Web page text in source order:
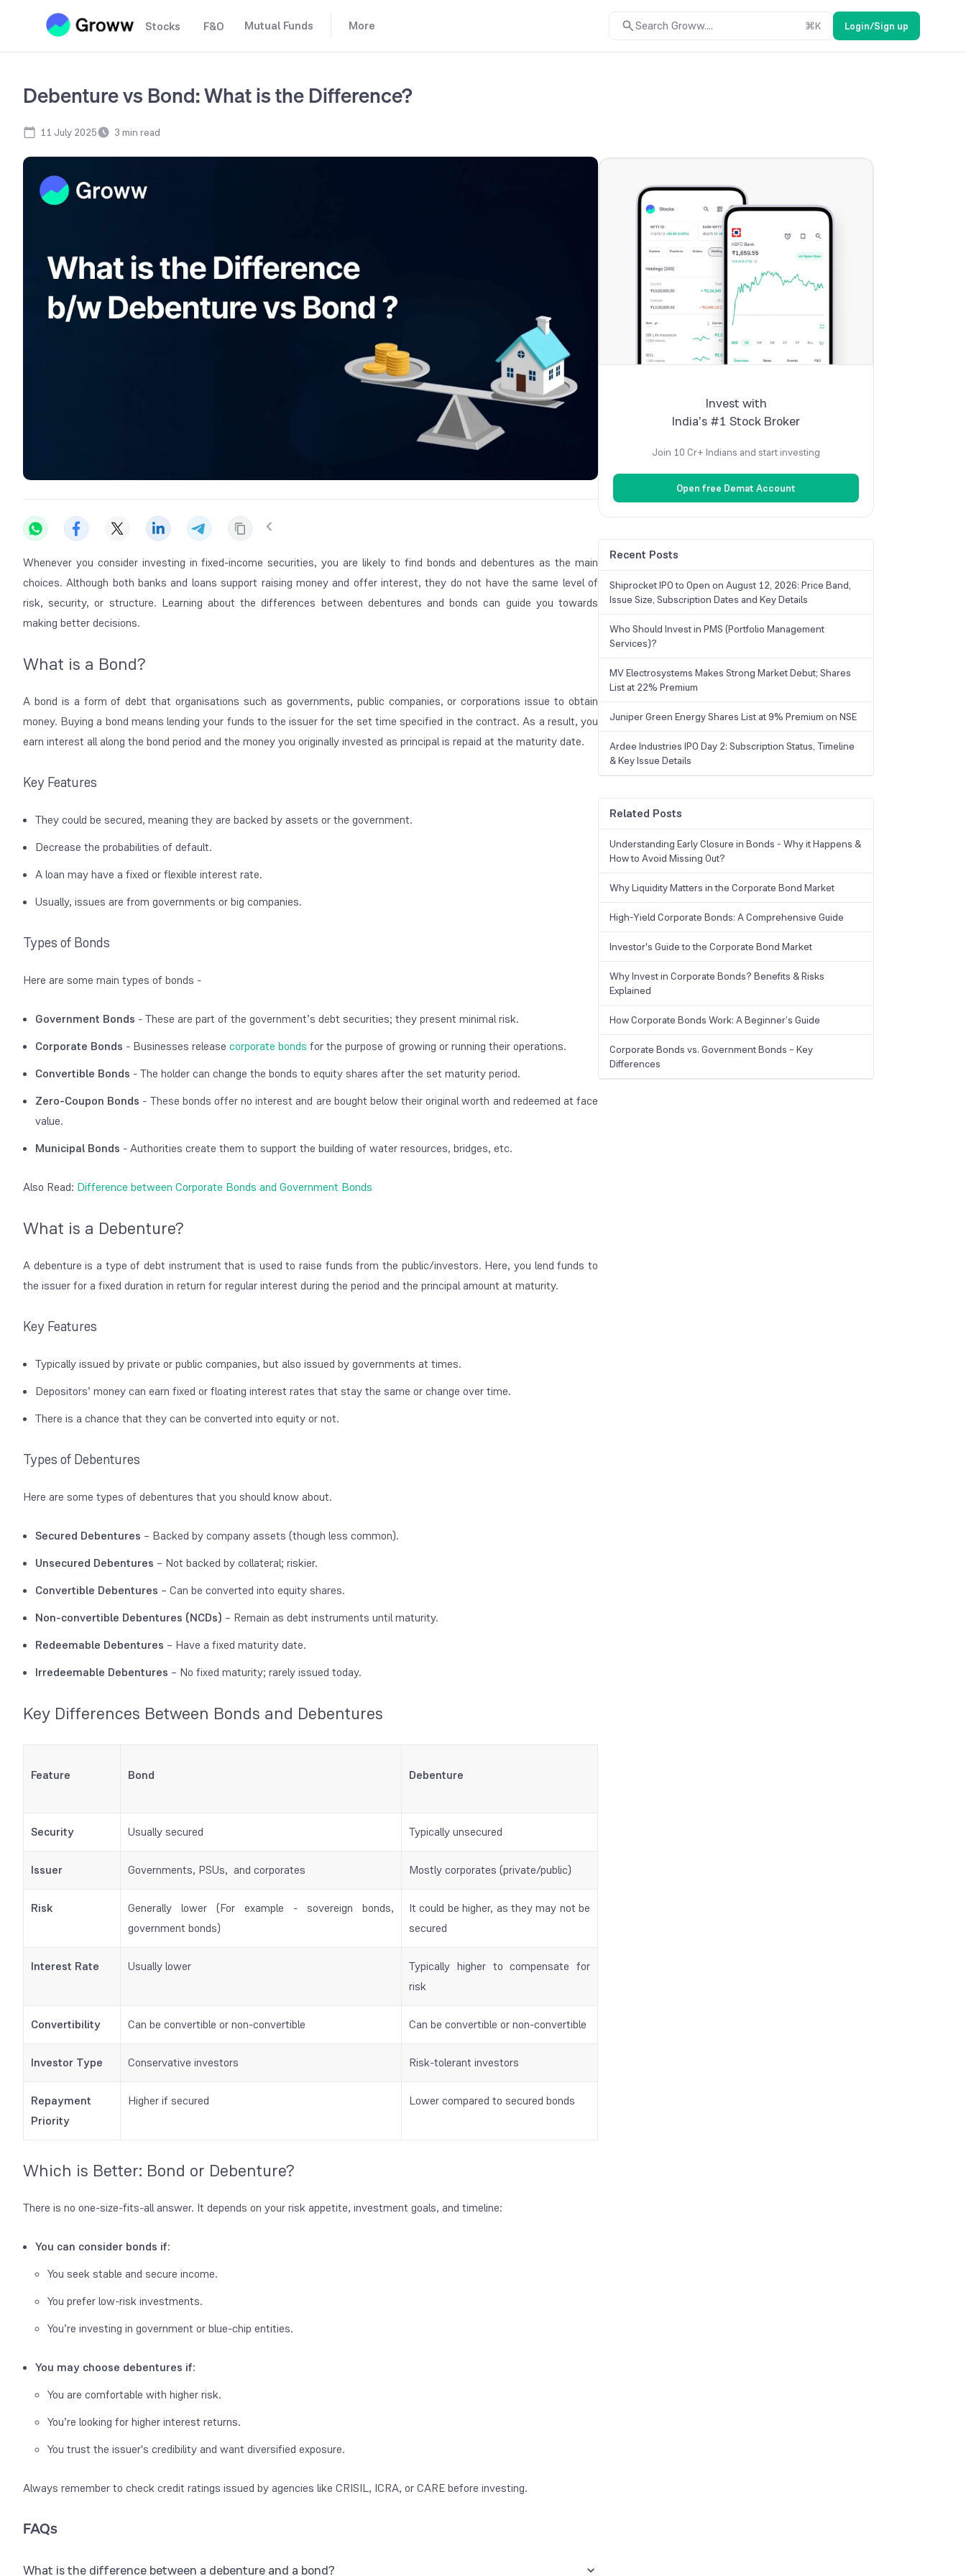
Stocks F&O Mutual Funds More Search Groww.... ⌘K Login/Sign up
Debenture vs Bond: What is the Difference?
11 July 2025 3 min read
Whenever you consider investing in fixed-income securities, you are likely to find bonds and debentures as the main
choices. Although both banks and loans support raising money and offer interest, they do not have the same level of
risk, security, or structure. Learning about the differences between debentures and bonds can guide you towards
making better decisions.
What is a Bond?
A bond is a form of debt that organisations such as governments, public companies, or corporations issue to obtain
money. Buying a bond means lending your funds to the issuer for the set time specified in the contract. As a result, you
earn interest all along the bond period and the money you originally invested as principal is repaid at the maturity date.
Key Features
They could be secured, meaning they are backed by assets or the government.
Decrease the probabilities of default.
A loan may have a fixed or flexible interest rate.
Usually, issues are from governments or big companies.
Types of Bonds
Here are some main types of bonds -
Government Bonds - These are part of the government’s debt securities; they present minimal risk.
Corporate Bonds - Businesses release corporate bonds for the purpose of growing or running their operations.
Convertible Bonds - The holder can change the bonds to equity shares after the set maturity period.
Zero-Coupon Bonds - These bonds offer no interest and are bought below their original worth and redeemed at face
value.
Municipal Bonds - Authorities create them to support the building of water resources, bridges, etc.
Also Read: Difference between Corporate Bonds and Government Bonds
What is a Debenture?
A debenture is a type of debt instrument that is used to raise funds from the public/investors. Here, you lend funds to
the issuer for a fixed duration in return for regular interest during the period and the principal amount at maturity.
Key Features
Typically issued by private or public companies, but also issued by governments at times.
Depositors’ money can earn fixed or floating interest rates that stay the same or change over time.
There is a chance that they can be converted into equity or not.
Types of Debentures
Here are some types of debentures that you should know about.
Secured Debentures – Backed by company assets (though less common).
Unsecured Debentures – Not backed by collateral; riskier.
Convertible Debentures – Can be converted into equity shares.
Non-convertible Debentures (NCDs) – Remain as debt instruments until maturity.
Redeemable Debentures – Have a fixed maturity date.
Irredeemable Debentures – No fixed maturity; rarely issued today.
Key Differences Between Bonds and Debentures
Feature Bond Debenture
Security Usually secured Typically unsecured
Issuer Governments, PSUs, and corporates Mostly corporates (private/public)
Risk
Generally lower (For example - sovereign bonds,
government bonds)
It could be higher, as they may not be
secured
Interest Rate Usually lower
Typically higher to compensate for
risk
Convertibility Can be convertible or non-convertible Can be convertible or non-convertible
Investor Type Conservative investors Risk-tolerant investors
Repayment
Priority
Higher if secured Lower compared to secured bonds
Which is Better: Bond or Debenture?
There is no one-size-fits-all answer. It depends on your risk appetite, investment goals, and timeline:
You can consider bonds if:
You seek stable and secure income.
You prefer low-risk investments.
You’re investing in government or blue-chip entities.
You may choose debentures if:
You are comfortable with higher risk.
You’re looking for higher interest returns.
You trust the issuer's credibility and want diversified exposure.
Always remember to check credit ratings issued by agencies like CRISIL, ICRA, or CARE before investing.
FAQs
What is the difference between a debenture and a bond?
Invest with
India's #1 Stock Broker
Join 10 Cr+ Indians and start investing
Open free Demat Account
Recent Posts
Shiprocket IPO to Open on August 12, 2026: Price Band,
Issue Size, Subscription Dates and Key Details
Who Should Invest in PMS (Portfolio Management
Services)?
MV Electrosystems Makes Strong Market Debut; Shares
List at 22% Premium
Juniper Green Energy Shares List at 9% Premium on NSE
Ardee Industries IPO Day 2: Subscription Status, Timeline
& Key Issue Details
Related Posts
Understanding Early Closure in Bonds - Why it Happens &
How to Avoid Missing Out?
Why Liquidity Matters in the Corporate Bond Market
High-Yield Corporate Bonds: A Comprehensive Guide
Investor's Guide to the Corporate Bond Market
Why Invest in Corporate Bonds? Benefits & Risks
Explained
How Corporate Bonds Work: A Beginner’s Guide
Corporate Bonds vs. Government Bonds – Key
Differences